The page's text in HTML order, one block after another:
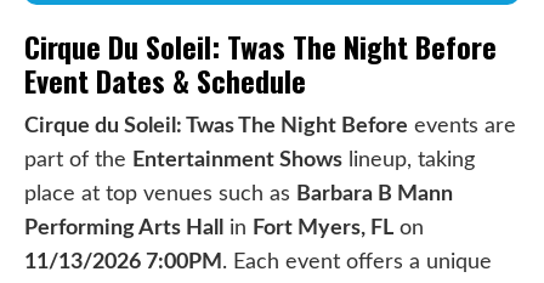
Cirque Du Soleil: Twas The Night Before
Event Dates & Schedule
Cirque du Soleil: Twas The Night Before events are
part of the Entertainment Shows lineup, taking
place at top venues such as Barbara B Mann
Performing Arts Hall
in Fort Myers, FL on
11/13/2026 7:00PM . Each event offers a unique